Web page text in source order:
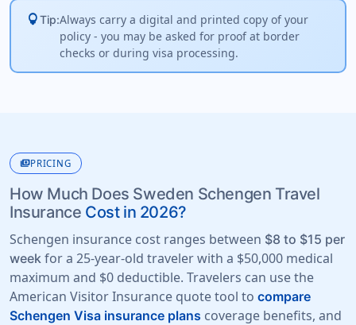
lightbulbTip:Always carry a digital and printed copy of your
policy - you may be asked for proof at border
checks or during visa processing.
paymentsPRICING
How Much Does Sweden Schengen Travel
Insurance Cost in 2026?
Schengen insurance cost ranges between $8 to $15 per
week for a 25-year-old traveler with a $50,000 medical
maximum and $0 deductible. Travelers can use the
American Visitor Insurance quote tool to compare
Schengen Visa insurance plans coverage benefits, and